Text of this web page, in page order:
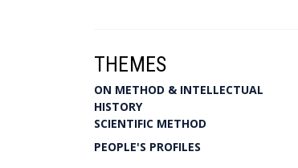
THEMES
ON METHOD & INTELLECTUAL
HISTORY
SCIENTIFIC METHOD
PEOPLE'S PROFILES